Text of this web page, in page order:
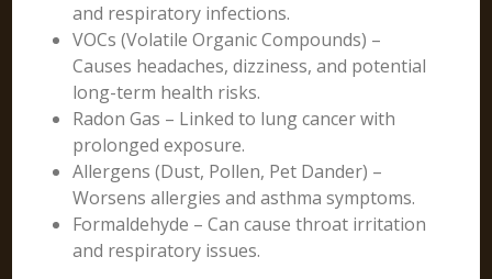
and respiratory infections.
VOCs (Volatile Organic Compounds) –
Causes headaches, dizziness, and potential
long-term health risks.
Radon Gas – Linked to lung cancer with
prolonged exposure.
Allergens (Dust, Pollen, Pet Dander) –
Worsens allergies and asthma symptoms.
Formaldehyde – Can cause throat irritation
and respiratory issues.